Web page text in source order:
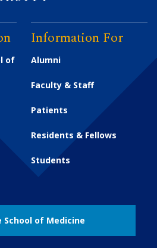
of
Information For
Alumni
Faculty & Staff
Patients
Residents & Fellows
Students
School of Medicine